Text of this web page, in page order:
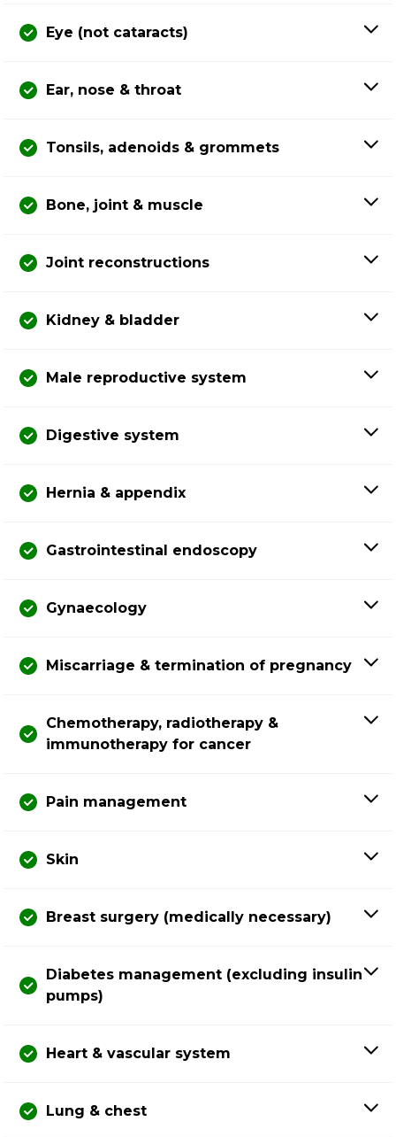
Eye (not cataracts)
Ear, nose & throat
Tonsils, adenoids & grommets
Bone, joint & muscle
Joint reconstructions
Kidney & bladder
Male reproductive system
Digestive system
Hernia & appendix
Gastrointestinal endoscopy
Gynaecology
Miscarriage & termination of pregnancy
Chemotherapy, radiotherapy &
immunotherapy for cancer
Pain management
Skin
Breast surgery (medically necessary)
Diabetes management (excluding insulin
pumps)
Heart & vascular system
Lung & chest